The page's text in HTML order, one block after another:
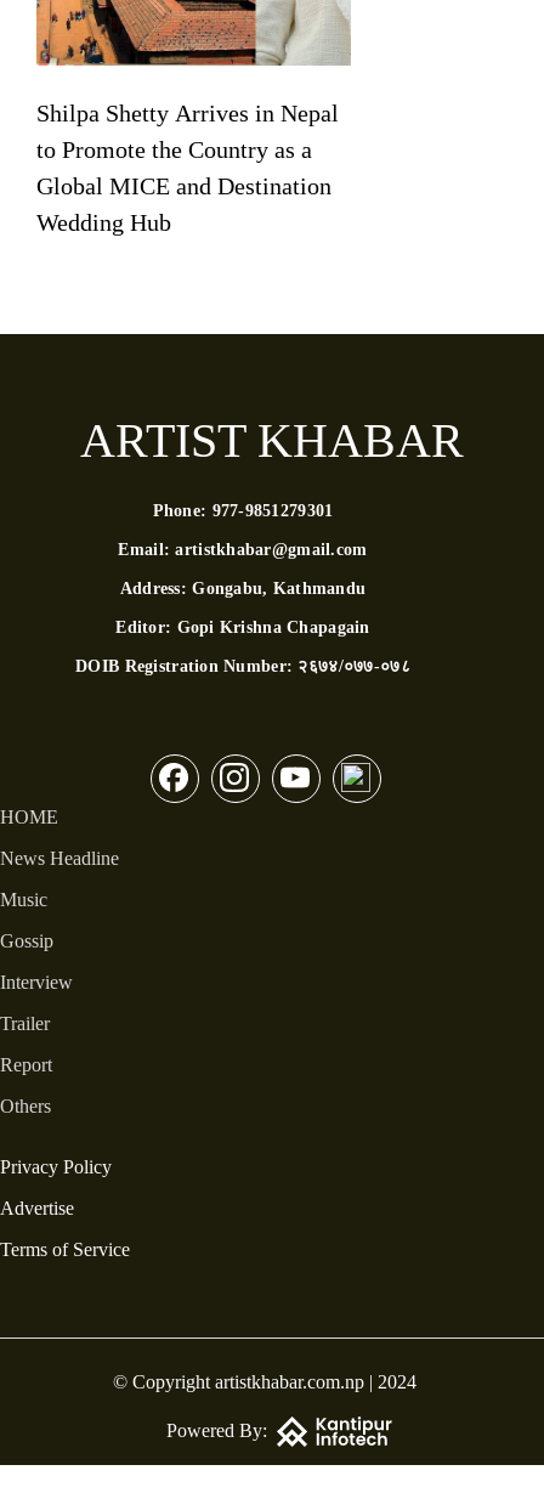
Shilpa Shetty Arrives in Nepal
to Promote the Country as a
Global MICE and Destination
Wedding Hub
ARTIST KHABAR
Phone: 977-9851279301
Email:artistkhabar@gmail.com
Address:Gongabu, Kathmandu
Editor: Gopi Krishna Chapagain
DOIB Registration Number: २६७४/०७७-०७८
HOME
News Headline
Music
Gossip
Interview
Trailer
Report
Others
Privacy Policy
Advertise
Terms of Service
© Copyright artistkhabar.com.np | 2024
Powered By: